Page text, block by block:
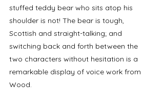
stuffed teddy bear who sits atop his
shoulder is not! The bear is tough,
Scottish and straight-talking; and
switching back and forth between the
two characters without hesitation is a
remarkable display of voice work from
Wood.